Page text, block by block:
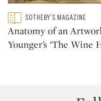
Type: featured
CATEGORY:SOTHEBY’S MAGAZINE
Anatomy of an
Younger’s ‘The Wine